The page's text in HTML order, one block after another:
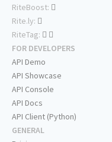
RiteBoost:
Rite.ly:
RiteTag:
FOR DEVELOPERS
API Demo
API Showcase
API Console
API Docs
API Client (Python)
GENERAL